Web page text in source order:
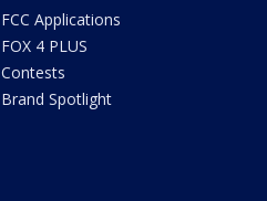
FCC Applications
FOX 4 PLUS
Contests
Brand Spotlight